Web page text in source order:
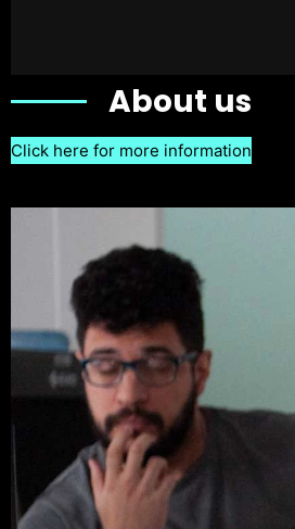
About us
Click here for more information